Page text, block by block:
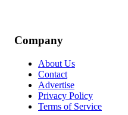
Company
About Us
Contact
Advertise
Privacy Policy
Terms of Service